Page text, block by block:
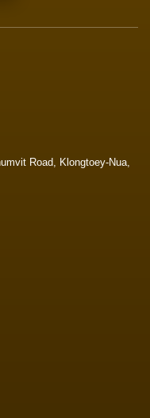
Road, Klongtoey-Nua,